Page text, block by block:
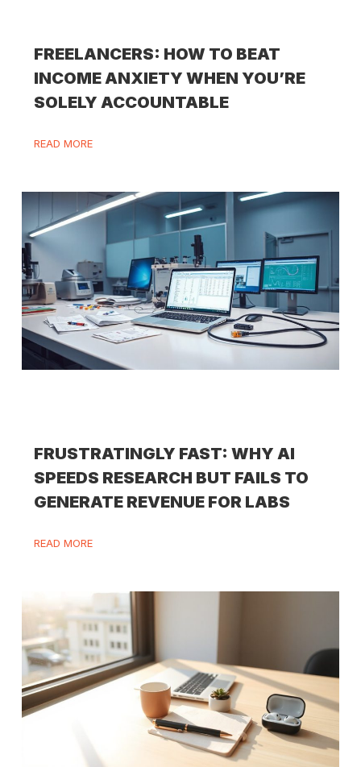
FREELANCERS: HOW TO BEAT
INCOME ANXIETY WHEN YOU’RE
SOLELY ACCOUNTABLE
READ MORE
FRUSTRATINGLY FAST: WHY AI
SPEEDS RESEARCH BUT FAILS TO
GENERATE REVENUE FOR LABS
READ MORE